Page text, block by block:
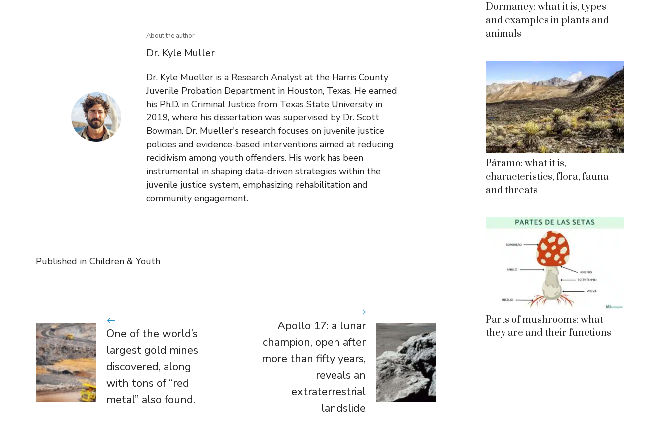
About the author
Dr. Kyle Muller
Dr. Kyle Mueller is a Research Analyst at the Harris County
Juvenile Probation Department in Houston, Texas. He earned
his Ph.D. in Criminal Justice from Texas State University in
2019, where his dissertation was supervised by Dr. Scott
Bowman. Dr. Mueller's research focuses on juvenile justice
policies and evidence-based interventions aimed at reducing
recidivism among youth offenders. His work has been
instrumental in shaping data-driven strategies within the
juvenile justice system, emphasizing rehabilitation and
community engagement.
Published in Children & Youth
One of the world’s
largest gold mines
discovered, along
with tons of “red
metal” also found.
Apollo 17: a lunar
champion, open after
more than fifty years,
reveals an
extraterrestrial
landslide
Dormancy: what it is, types
and examples in plants and
animals
Páramo: what it is,
characteristics, flora, fauna
and threats
Parts of mushrooms: what
they are and their functions